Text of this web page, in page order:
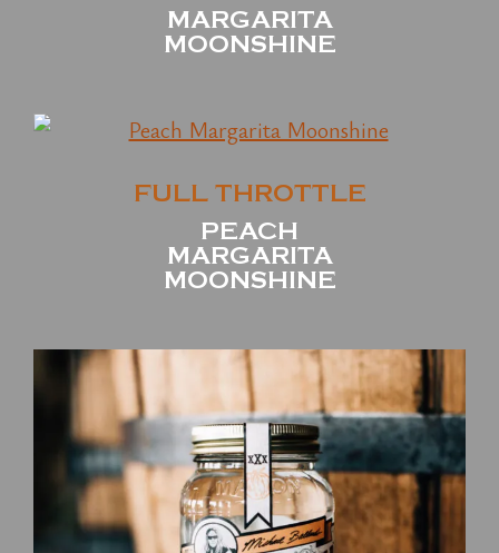
MARGARITA
MOONSHINE
FULL THROTTLE
PEACH
MARGARITA
MOONSHINE